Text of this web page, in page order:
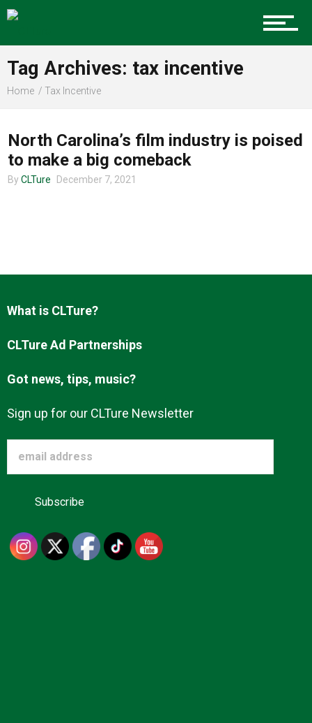
Charlotte Events
Sports
Community
About us
Tag Archives: tax incentive
Home Tax Incentive
North Carolina’s film industry is poised
to make a big comeback
By CLTure December 7, 2021
What is CLTure?
CLTure Ad Partnerships
Got news, tips, music?
Sign up for our CLTure Newsletter